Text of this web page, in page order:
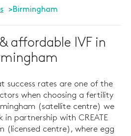
Birmingham
affordable IVF in
success rates are one of the
when choosing a fertility
(satellite centre) we
in partnership with CREATE
(licensed centre), where egg